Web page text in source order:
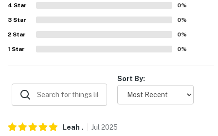
-- REST EASY WITH US --
Evolve makes it easy to find and book properties you'll
never want to leave. You can relax knowing that our
answer the phone 24/7. Even better, if anything is off
about your stay, we'll make it right. You can count on
our homes and our people to make you feel welcome —
-- POLICIES --
4 Star 0%
3 Star 0%
2 Star 0%
1 Star 0%
Sort By:
Leah . Jul 2025